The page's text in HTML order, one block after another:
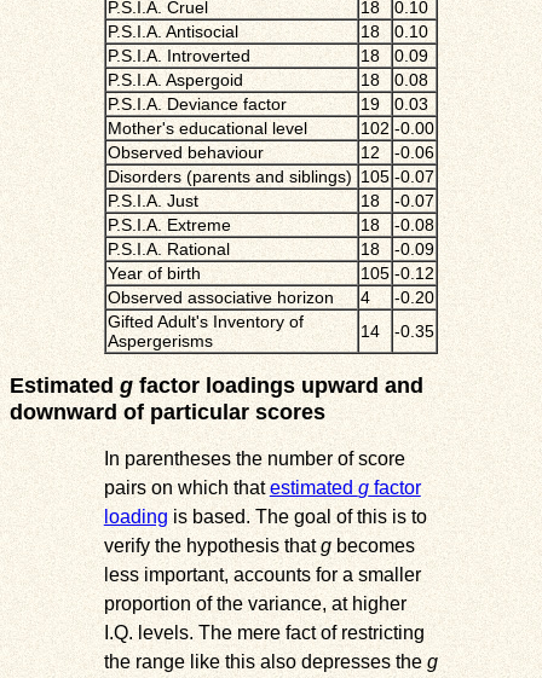
P.S.I.A. Cruel
18
0.10
P.S.I.A. Antisocial
18
0.10
P.S.I.A. Introverted
18
0.09
P.S.I.A. Aspergoid
18
0.08
P.S.I.A. Deviance factor
19
0.03
Mother's educational level
102 -0.00
Observed behaviour
12
-0.06
Disorders (parents and siblings) 105 -0.07
P.S.I.A. Just
18
-0.07
P.S.I.A. Extreme
18
-0.08
P.S.I.A. Rational
18
-0.09
Year of birth
105 -0.12
Observed associative horizon
4
-0.20
Gifted Adult's Inventory of
Aspergerisms
14 -0.35
Estimatedgfactor loadings upward and
downward of particular scores
In parentheses the number of score
pairs on which thatestimated gfactor
loading is based. The goal of this is to
verify the hypothesis thatgbecomes
less important, accounts for a smaller
proportion of the variance, at higher
I.Q. levels. The mere fact of restricting
the range like this also depresses theg